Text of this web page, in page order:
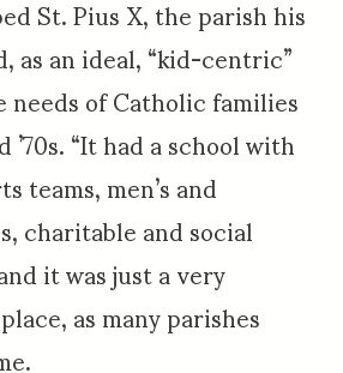
St. Pius X, the parish his
as an ideal, “kid-centric”
of Catholic families
“It had a school with
teams, men’s and
charitable and social
it was just a very
as many parishes